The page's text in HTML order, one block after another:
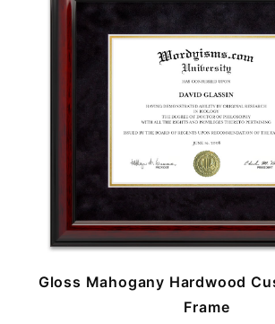
Gloss Mahogany Hardwood
Frame